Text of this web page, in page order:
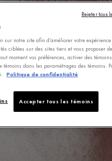
notre site afin d’améliorer votre
ciblées sur des sites tiers et vous proposer
moment vos préférences, activer des
dans les paramétrages des témoins.
Politique de confidentialité
Accepter tous les témoins
Rejeter tous